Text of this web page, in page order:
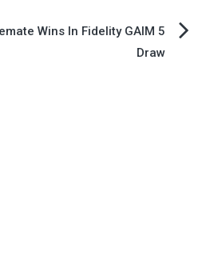
Wins In Fidelity GAIM 5
Draw